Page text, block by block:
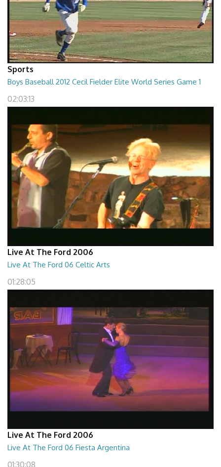
Sports
Boys Baseball 2012 Cecil Fielder Elite World Series Game 1
02:03:13
Live At The Ford 2006
Live At The Ford 06 Celtic Arts
01:28:05
Live At The Ford 2006
Live At The Ford 06 Fiesta Argentina
01:30:08